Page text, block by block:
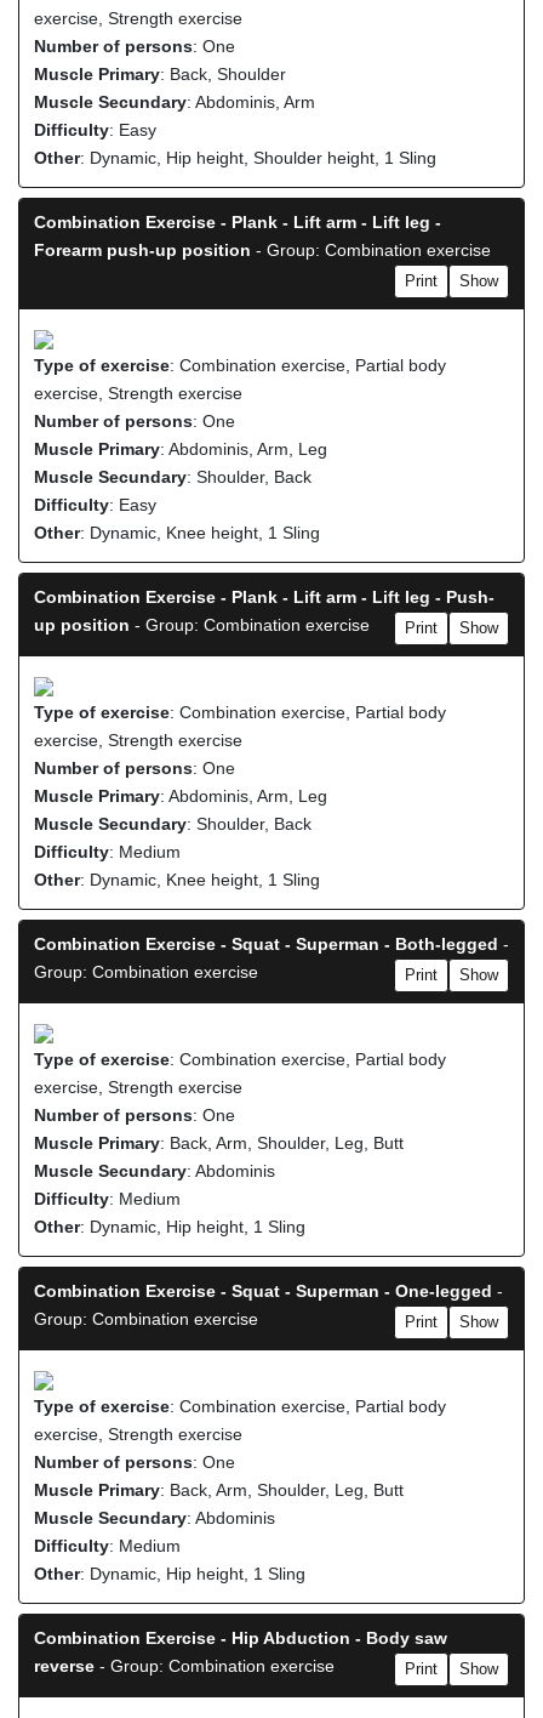
exercise, Strength exercise
Number of persons: One
Muscle Primary: Back, Shoulder
Muscle Secundary: Abdominis, Arm
Difficulty: Easy
Other: Dynamic, Hip height, Shoulder height, 1 Sling
Combination Exercise - Plank - Lift arm - Lift leg -
Forearm push-up position - Group: Combination exercise
Show
Print
Type of exercise: Combination exercise, Partial body
exercise, Strength exercise
Number of persons: One
Muscle Primary: Abdominis, Arm, Leg
Muscle Secundary: Shoulder, Back
Difficulty: Easy
Other: Dynamic, Knee height, 1 Sling
Combination Exercise - Plank - Lift arm - Lift leg - Push-
up position - Group: Combination exercise Show
Print
Type of exercise: Combination exercise, Partial body
exercise, Strength exercise
Number of persons: One
Muscle Primary: Abdominis, Arm, Leg
Muscle Secundary: Shoulder, Back
Difficulty: Medium
Other: Dynamic, Knee height, 1 Sling
Combination Exercise - Squat - Superman - Both-legged -
Group: Combination exercise
Show
Print
Type of exercise: Combination exercise, Partial body
exercise, Strength exercise
Number of persons: One
Muscle Primary: Back, Arm, Shoulder, Leg, Butt
Muscle Secundary: Abdominis
Difficulty: Medium
Other: Dynamic, Hip height, 1 Sling
Combination Exercise - Squat - Superman - One-legged -
Group: Combination exercise
Show
Print
Type of exercise: Combination exercise, Partial body
exercise, Strength exercise
Number of persons: One
Muscle Primary: Back, Arm, Shoulder, Leg, Butt
Muscle Secundary: Abdominis
Difficulty: Medium
Other: Dynamic, Hip height, 1 Sling
Combination Exercise - Hip Abduction - Body saw
reverse - Group: Combination exercise Show
Print